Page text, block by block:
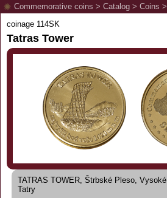
Commemorative coins > Catalog > Coins >
coinage 114SK
Tatras Tower
TATRAS TOWER, Štrbské Pleso, Vysoké
Tatry